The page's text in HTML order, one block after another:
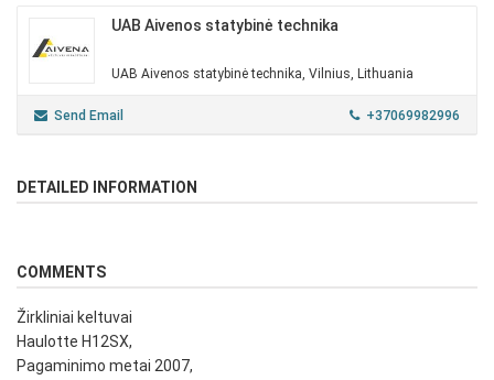
UAB Aivenos statybinė technika
UAB Aivenos statybinė technika, Vilnius, Lithuania
Send Email +37069982996
DETAILED INFORMATION
COMMENTS
Žirkliniai keltuvai
Haulotte H12SX,
Pagaminimo metai 2007,